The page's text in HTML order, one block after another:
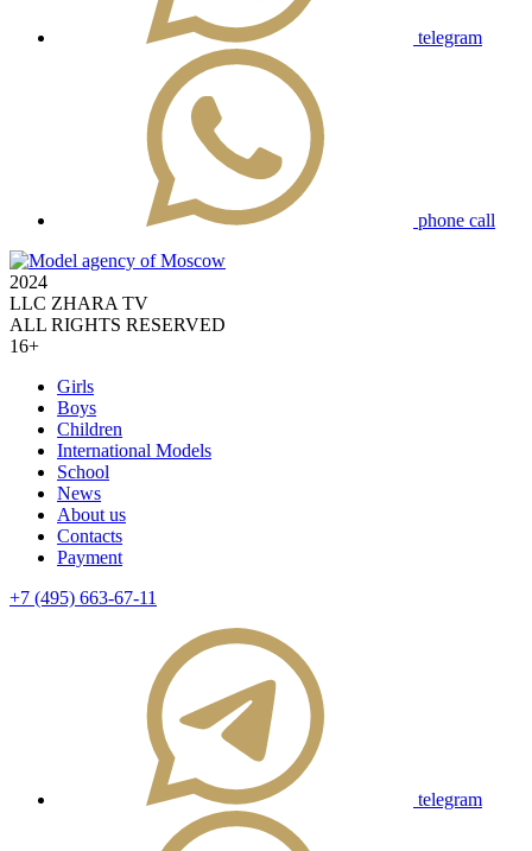
telegram
phone call
2024
LLC ZHARA TV
ALL RIGHTS RESERVED
16+
Girls
Boys
Children
International Models
School
News
About us
Contacts
Payment
+7 (495) 663-67-11
telegram